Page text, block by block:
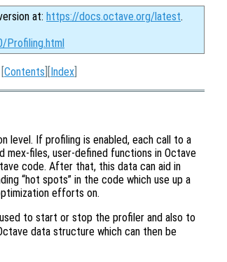
at: https://docs.octave.org/latest.
Profiling.html
[Contents ][Index
level. If profiling is enabled, each call to a
files, user-defined functions in Octave
code. After that, this data can aid in
“hot spots” in the code which use up a
efforts on.
to start or stop the profiler and also to
data structure which can then be